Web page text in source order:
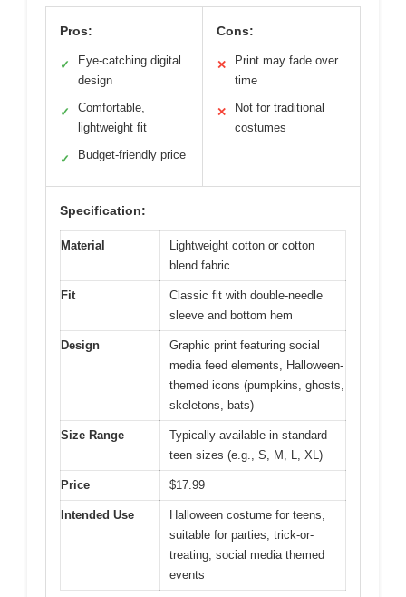
Pros:
✓
Eye-catching digital
design
✓
Comfortable,
lightweight fit
✓ Budget-friendly price
Cons:
✕
Print may fade over
time
✕
Not for traditional
costumes
Specification:
Material
Lightweight cotton or cotton
blend fabric
Fit
Classic fit with double-needle
sleeve and bottom hem
Design
Graphic print featuring social
media feed elements, Halloween-
themed icons (pumpkins, ghosts,
skeletons, bats)
Size Range
Typically available in standard
teen sizes (e.g., S, M, L, XL)
Price $17.99
Intended Use
Halloween costume for teens,
suitable for parties, trick-or-
treating, social media themed
events